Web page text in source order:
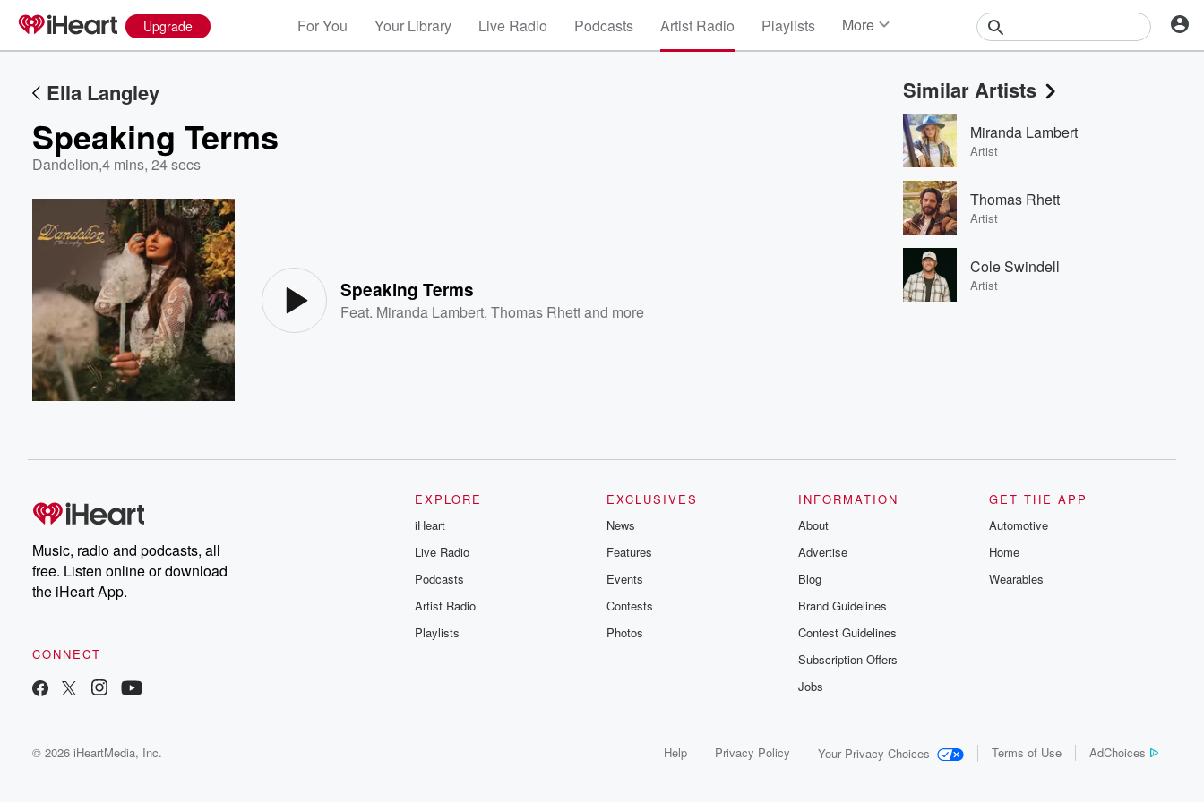
Upgrade For You Your Library Live Radio Podcasts Artist Radio Playlists More
Events
Contests
Photos
Ella Langley
Speaking Terms
Dandelion,4 mins, 24 secs
Speaking Terms
Feat. Miranda Lambert,Thomas Rhettand more
Similar Artists
Miranda Lambert
Artist
Thomas Rhett
Artist
Cole Swindell
Artist
Music, radio and podcasts, all
free. Listen online or download
the iHeart App.
CONNECT
EXPLORE
iHeart
Live Radio
Podcasts
Artist Radio
Playlists
EXCLUSIVES
News
Features
Events
Contests
Photos
INFORMATION
About
Advertise
Blog
Brand Guidelines
Contest Guidelines
Subscription Offers
Jobs
GET THE APP
Automotive
Home
Wearables
© 2026 iHeartMedia, Inc. Help Privacy Policy Your Privacy Choices Terms of Use AdChoices